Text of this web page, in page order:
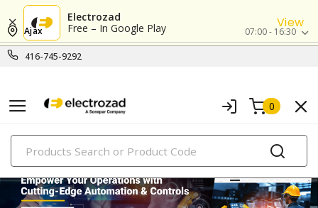
Electrozad
Free – In Google Play
View
416-745-9292
Ajax 07:00 - 16:30
0
PRODUCTS